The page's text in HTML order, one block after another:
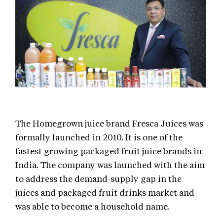
The Homegrown juice brand Fresca Juices was
formally launched in 2010. It is one of the
fastest growing packaged fruit juice brands in
India. The company was launched with the aim
to address the demand-supply gap in the
juices and packaged fruit drinks market and
was able to become a household name.